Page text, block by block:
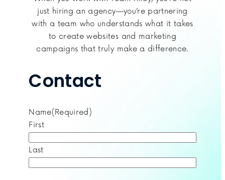
just hiring an agency—you’re partnering
with a team who understands what it takes
to create websites and marketing
campaigns that truly make a difference.
Contact
Name(Required)
First
Last